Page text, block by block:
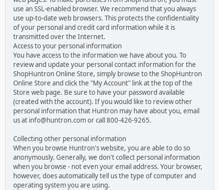
use an SSL-enabled browser. We recommend that you always
use up-to-date web browsers. This protects the confidentiality
of your personal and credit card information while it is
transmitted over the Internet.
Access to your personal information
You have access to the information we have about you. To
review and update your personal contact information for the
ShopHuntron Online Store, simply browse to the ShopHuntron
Online Store and click the "My Account" link at the top of the
Store web page. Be sure to have your password available
(created with the account). If you would like to review other
personal information that Huntron may have about you, email
us at info@huntron.com or call 800-426-9265.
Collecting other personal information
When you browse Huntron's website, you are able to do so
anonymously. Generally, we don't collect personal information
when you browse - not even your email address. Your browser,
however, does automatically tell us the type of computer and
operating system you are using.